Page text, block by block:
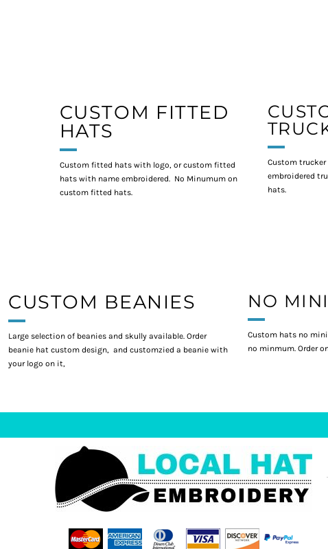
CUSTOM FITTED
HATS
Custom fitted hats with logo, or custom fitted
hats with name embroidered. No Minumum on
custom fitted hats.
Custom
embroidered
hats.
CUSTOM BEANIES
Large selection of beanies and skully available. Order
beanie hat custom design, and customzied a beanie with
your logo on it,
NO
Custom hats no
no minmum. Order